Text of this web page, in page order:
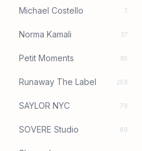
Michael Costello 7
Norma Kamali 37
Petit Moments 85
Runaway The Label 259
SAYLOR NYC 79
SOVERE Studio 89